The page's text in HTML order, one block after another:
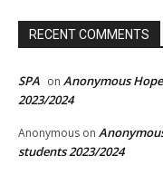
RECENT COMMENTS
SPA on Anonymous
2023/2024
Anonymous on
students 2023/2024